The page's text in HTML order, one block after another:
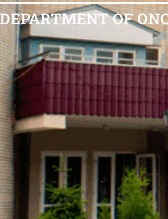
DEPARTMENT OF